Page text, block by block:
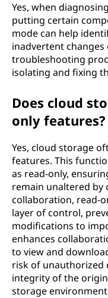
Yes, when
putting certain
mode can help
inadvertent
troubleshooting
isolating and fixing
Does cloud
only features?
Yes, cloud storage
features. This
as read-only,
remain unaltered by
collaboration, read-
layer of control,
modifications to
enhances
to view and
risk of unauthorized
integrity of the
storage